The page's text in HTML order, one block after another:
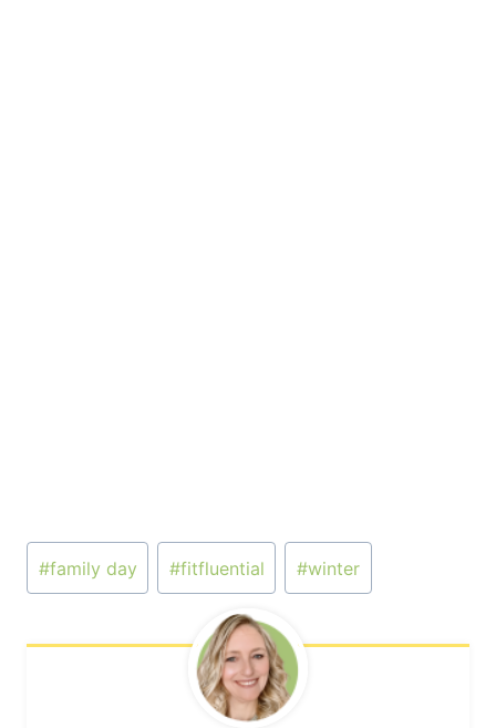
Post
Tags:
#family day #fitfluential #winter